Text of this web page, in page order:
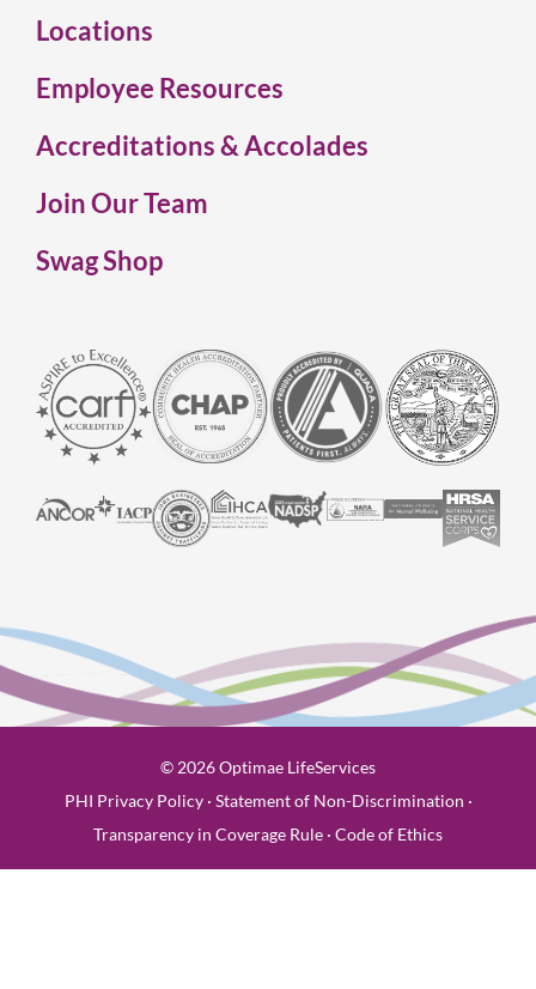
Locations
Employee Resources
Accreditations & Accolades
Join Our Team
Swag Shop
© 2026 Optimae LifeServices
PHI Privacy Policy· Statement of Non-Discrimination ·
Transparency in Coverage Rule · Code of Ethics